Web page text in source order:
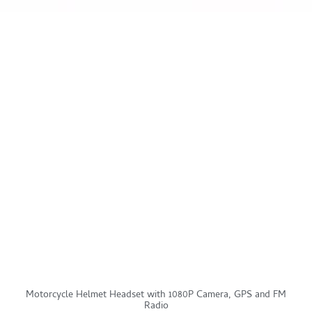
Motorcycle Helmet Headset with 1080P Camera, GPS and FM
Radio